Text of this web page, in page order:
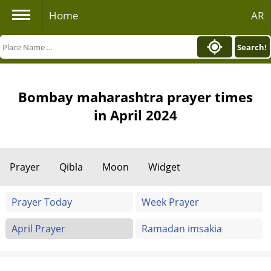
Home AR
Search!
Bombay maharashtra prayer times
in April 2024
Prayer Qibla Moon Widget
Prayer Today
Week Prayer
April Prayer
Ramadan imsakia